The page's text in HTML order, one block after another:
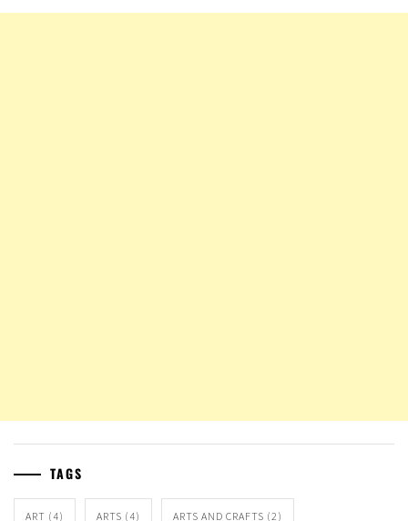
TAGS
ART (4) ARTS (4) ARTS AND CRAFTS (2)